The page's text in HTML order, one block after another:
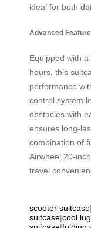
ideal for both
Advanced
Equipped with
hours, this
performance
control system
obstacles with
ensures long-
combination of
Airwheel 20-
travel
scooter suitcase|
suitcase|cool